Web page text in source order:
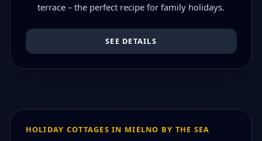
terrace – the perfect recipe for family holidays.
SEE DETAILS
HOLIDAY COTTAGES IN MIELNO BY THE SEA